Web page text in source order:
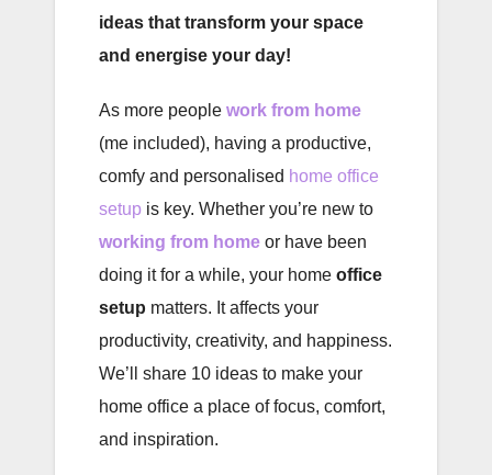
ideas that transform your space
and energise your day!
As more people work from home
(me included), having a productive,
comfy and personalised home office
setup is key. Whether you’re new to
working from home or have been
doing it for a while, your home office
setup matters. It affects your
productivity, creativity, and happiness.
We’ll share 10 ideas to make your
home office a place of focus, comfort,
and inspiration.